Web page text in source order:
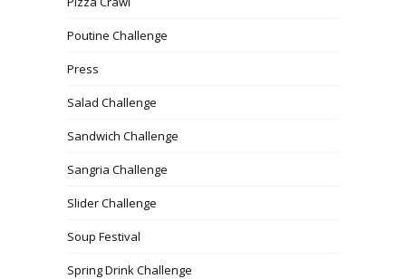
Poutine Challenge
Press
Salad Challenge
Sandwich Challenge
Sangria Challenge
Slider Challenge
Soup Festival
Spring Drink Challenge